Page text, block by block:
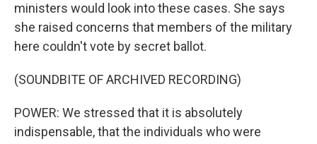
ministers would look into these cases. She says
she raised concerns that members of the military
here couldn't vote by secret ballot.
(SOUNDBITE OF ARCHIVED RECORDING)
POWER: We stressed that it is absolutely
indispensable, that the individuals who were